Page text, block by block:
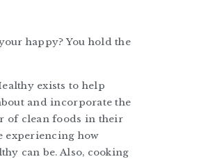
happy? You hold the
exists to help
and incorporate the
of clean foods in their
experiencing how
can be. Also, cooking